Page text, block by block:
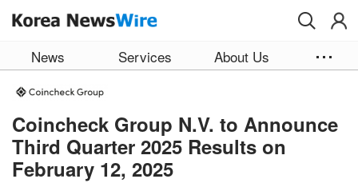
News Services About Us
Coincheck Group N.V. to Announce
Third Quarter 2025 Results on
February 12, 2025